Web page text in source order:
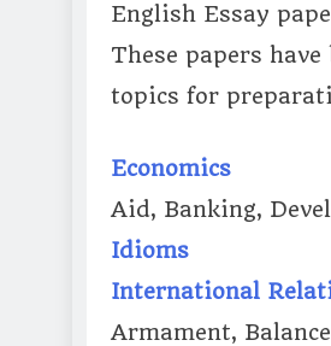
English Essay
These papers
topics for
Economics
Aid, Banking,
Idioms
International
Armament,